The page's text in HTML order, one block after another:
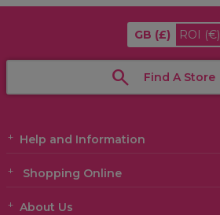
GB (£) ROI (€)
Find A Store
Help and Information
Shopping Online
About Us